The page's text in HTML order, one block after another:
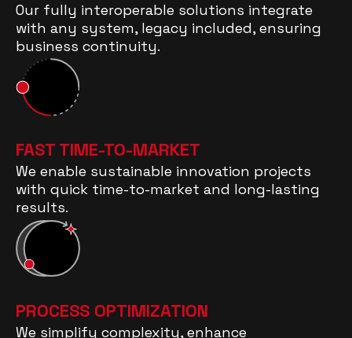
Our fully interoperable solutions integrate
with any system, legacy included, ensuring
business continuity.
FAST TIME-TO-MARKET
We enable sustainable innovation projects
with quick time-to-market and long-lasting
results.
PROCESS OPTIMIZATION
We simplify complexity, enhance